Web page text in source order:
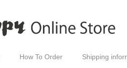
How To Order Shipping